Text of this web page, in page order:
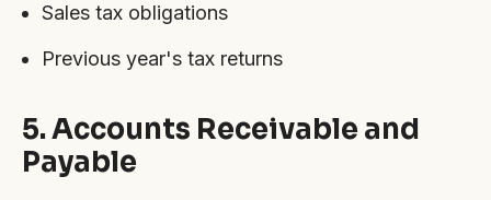
Sales tax obligations
Previous year's tax returns
5. Accounts Receivable and
Payable